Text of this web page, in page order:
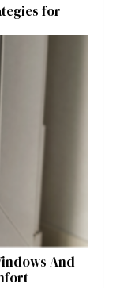
for
And